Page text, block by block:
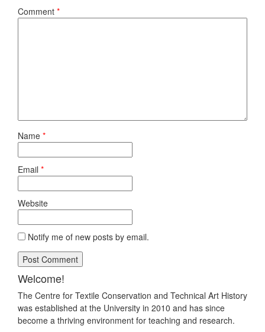
Comment *
Name *
Email *
Website
Notify me of new posts by email.
Welcome!
The Centre for Textile Conservation and Technical Art History
was established at the University in 2010 and has since
become a thriving environment for teaching and research.